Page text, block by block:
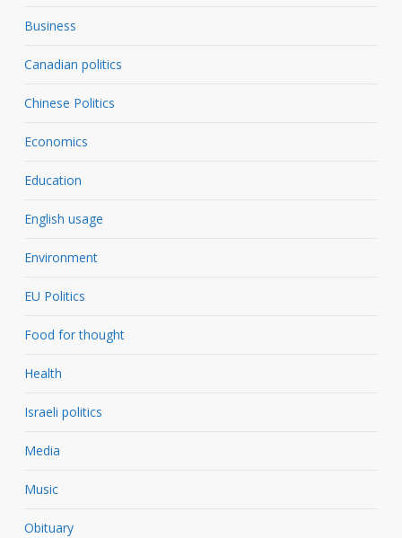
Business
Canadian politics
Chinese Politics
Economics
Education
English usage
Environment
EU Politics
Food for thought
Health
Israeli politics
Media
Music
Obituary